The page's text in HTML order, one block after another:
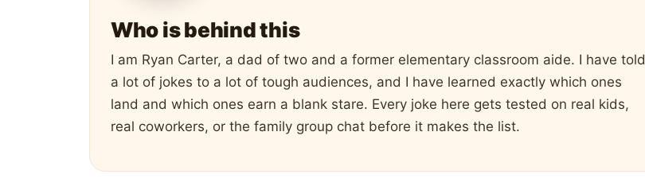
Who is behind this
I am Ryan Carter, a dad of two and a former elementary classroom aide. I have told
a lot of jokes to a lot of tough audiences, and I have learned exactly which ones
land and which ones earn a blank stare. Every joke here gets tested on real kids,
real coworkers, or the family group chat before it makes the list.